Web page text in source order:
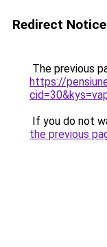
Redirect Notice
The previous
https://
If you do not
the previous